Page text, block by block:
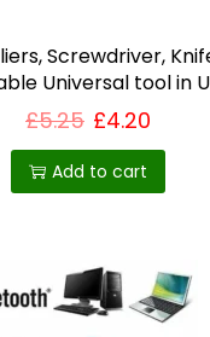
Screwdriver,
Universal tool in
£5.25 £4.20
Add to cart